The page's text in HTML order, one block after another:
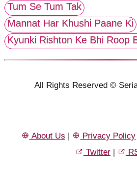
Tum Se Tum Tak
Mannat Har Khushi Paane Ki
Kyunki Rishton Ke Bhi Roop
All Rights Reserved ©
About Us Privacy Policy
Twitter